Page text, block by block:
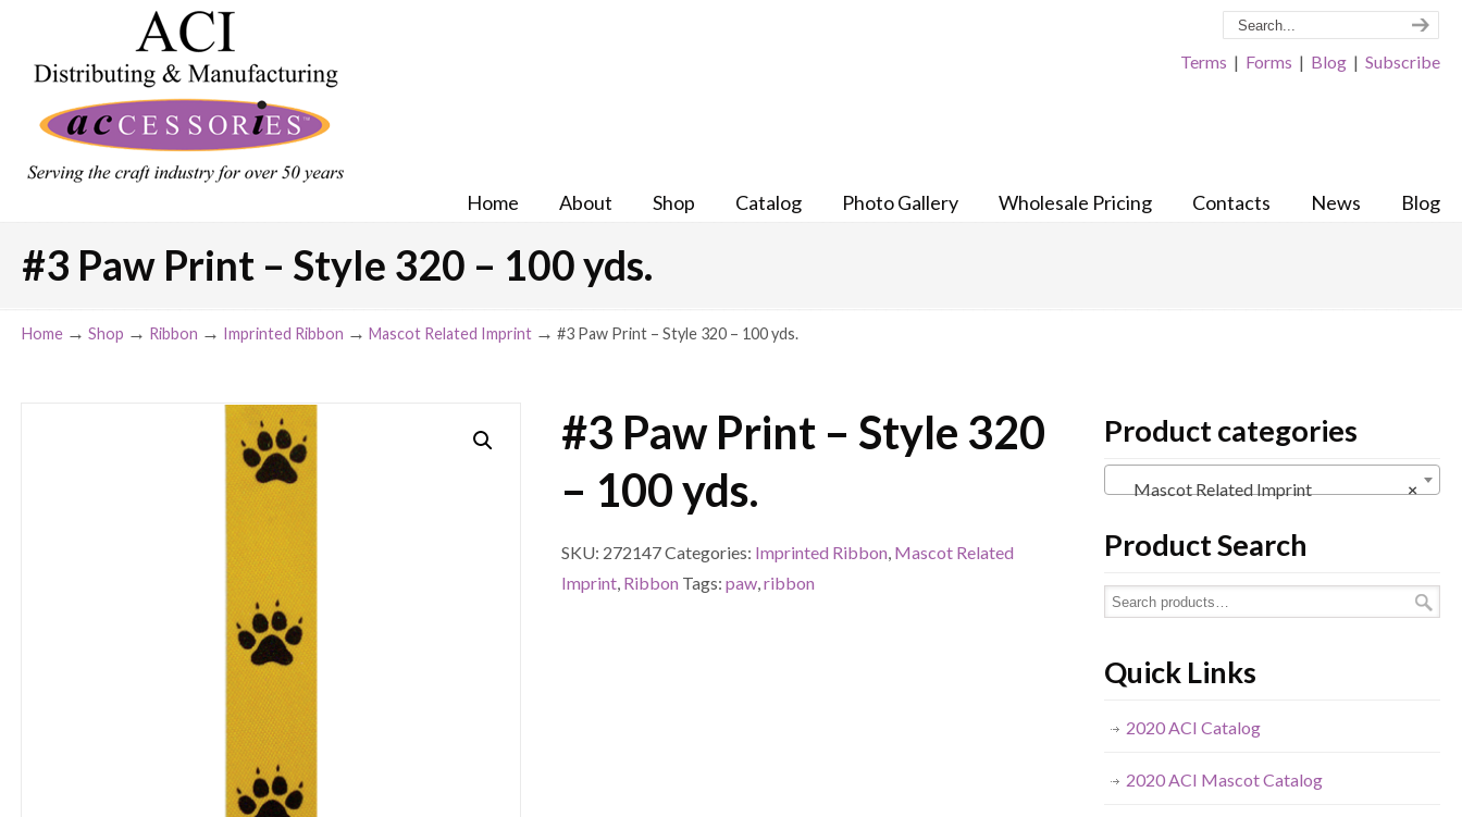
Terms | Forms | Blog | Subscribe
Home About Shop Catalog Photo Gallery Wholesale Pricing Contacts News Blog
#3 Paw Print – Style 320 – 100 yds.
Home → Shop → Ribbon → Imprinted Ribbon → Mascot Related Imprint → #3 Paw Print – Style 320 – 100 yds.
#3 Paw Print – Style 320
– 100 yds.
SKU: 272147Categories: Imprinted Ribbon, Mascot Related
Imprint, Ribbon Tags:paw,ribbon
Product categories
×
Mascot Related Imprint
Product Search
Quick Links
2020 ACI Catalog
2020 ACI Mascot Catalog